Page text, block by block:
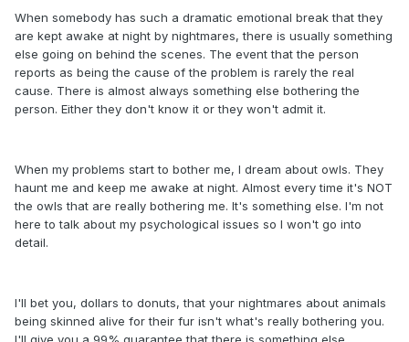
When somebody has such a dramatic emotional break that they
are kept awake at night by nightmares, there is usually something
else going on behind the scenes. The event that the person
reports as being the cause of the problem is rarely the real
cause. There is almost always something else bothering the
person. Either they don't know it or they won't admit it.
When my problems start to bother me, I dream about owls. They
haunt me and keep me awake at night. Almost every time it's NOT
the owls that are really bothering me. It's something else. I'm not
here to talk about my psychological issues so I won't go into
detail.
I'll bet you, dollars to donuts, that your nightmares about animals
being skinned alive for their fur isn't what's really bothering you.
I'll give you a 99% guarantee that there is something else.